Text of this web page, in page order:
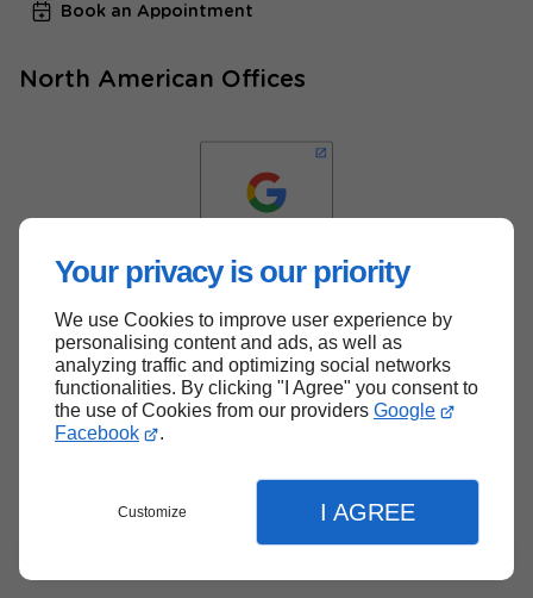
Your privacy is our priority
We use Cookies to improve user experience by
personalising content and ads, as well as
analyzing traffic and optimizing social networks
functionalities. By clicking "I Agree" you consent to
the use of Cookies from our providers Google
Facebook
.
Customize I AGREE
Book an Appointment
North American Offices
Back to top